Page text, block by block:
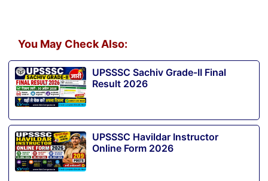
You May Check Also:
UPSSSC Sachiv Grade-II Final
Result 2026
UPSSSC Havildar Instructor
Online Form 2026